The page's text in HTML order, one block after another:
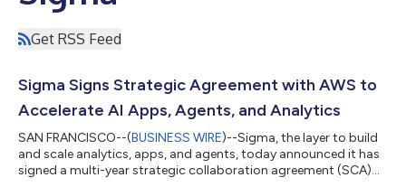
Get RSS Feed
Sigma Signs Strategic Agreement with AWS to
Accelerate AI Apps, Agents, and Analytics
SAN FRANCISCO--(BUSINESS WIRE)--Sigma, the layer to build
and scale analytics, apps, and agents, today announced it has
signed a multi-year strategic collaboration agreement (SCA)